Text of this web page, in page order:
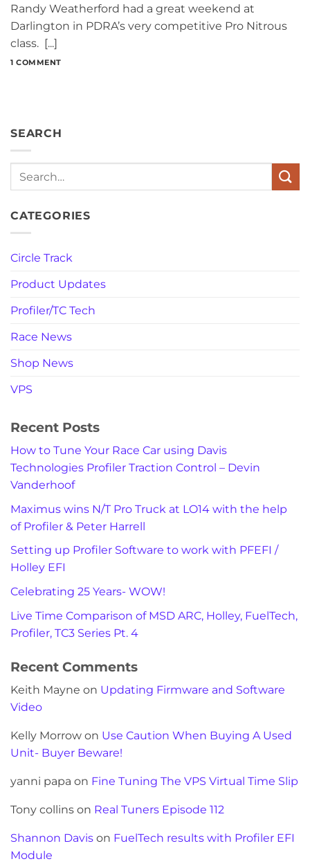
Randy Weatherford had a great weekend at
Darlington in PDRA’s very competitive Pro Nitrous
class. [...]
1 COMMENT
SEARCH
Search
CATEGORIES
Circle Track
Product Updates
Profiler/TC Tech
Race News
Shop News
VPS
Recent Posts
How to Tune Your Race Car using Davis
Technologies Profiler Traction Control – Devin
Vanderhoof
Maximus wins N/T Pro Truck at LO14 with the help
of Profiler & Peter Harrell
Setting up Profiler Software to work with PFEFI /
Holley EFI
Celebrating 25 Years- WOW!
Live Time Comparison of MSD ARC, Holley, FuelTech,
Profiler, TC3 Series Pt. 4
Recent Comments
Keith Mayne on Updating Firmware and Software
Video
Kelly Morrow on Use Caution When Buying A Used
Unit- Buyer Beware!
yanni papa on Fine Tuning The VPS Virtual Time Slip
Tony collins on Real Tuners Episode 112
Shannon Davis on FuelTech results with Profiler EFI
Module